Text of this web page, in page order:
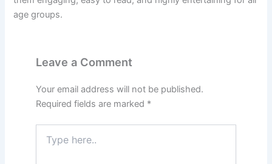
age groups.
Leave a Comment
Your email address will not be published.
Required fields are marked *
here..